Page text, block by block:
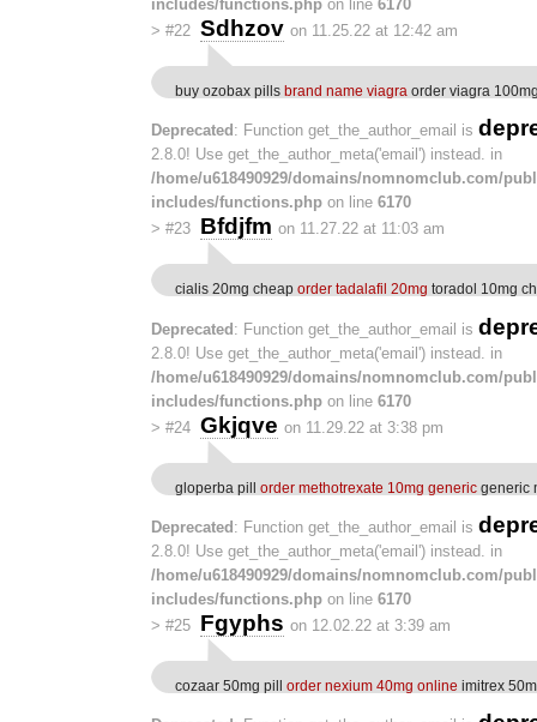
includes/functions.php on line 6170
> #22 Sdhzov on 11.25.22 at 12:42 am
buy ozobax pills brand name viagra order viagra
Deprecated : Function get_the_author_email is
2.8.0! Use get_the_author_meta('email') instead. in
/home/u618490929/domains/nomnomclub.com/
includes/functions.php on line 6170
> #23 Bfdjfm on 11.27.22 at 11:03 am
cialis 20mg cheap order tadalafil 20mg toradol 10mg
Deprecated: Function get_the_author_email is
2.8.0! Use get_the_author_meta('email') instead. in
/home/u618490929/domains/nomnomclub.com/
includes/functions.php on line 6170
> #24 Gkjqve on 11.29.22 at 3:38 pm
gloperba pill order methotrexate 10mg generic generic
Deprecated : Function get_the_author_email is
2.8.0! Use get_the_author_meta('email') instead. in
/home/u618490929/domains/nomnomclub.com/
includes/functions.php on line 6170
> #25 Fgyphs on 12.02.22 at 3:39 am
cozaar 50mg pill order nexium 40mg online imitrex